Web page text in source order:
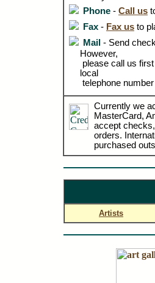
Phone - Call us
Fax - Fax us to
Mail - Send
However,
please call us
local
telephone
Currently we
MasterCard,
accept
orders.
purchased
Artists